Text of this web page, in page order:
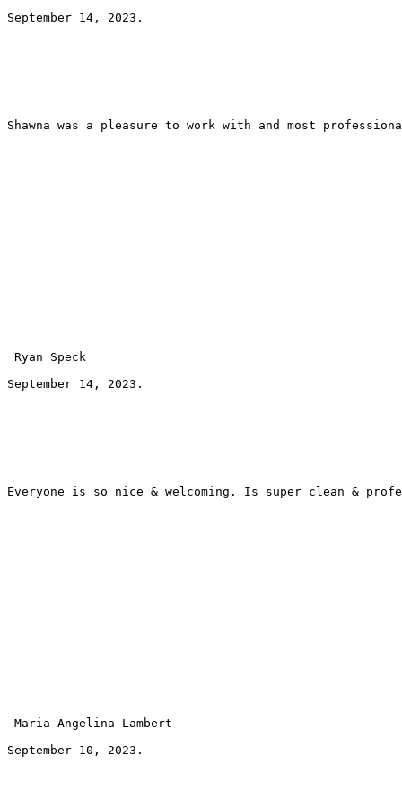
September 14, 2023.
Shawna was a pleasure to work with and most
Ryan Speck
September 14, 2023.
Everyone is so nice & welcoming. Is super clean &
Maria Angelina Lambert
September 10, 2023.